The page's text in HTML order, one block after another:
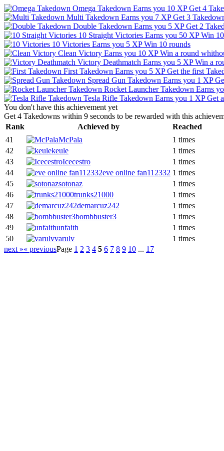
Omega Takedown Earns you 10 XP Get 4
Multi Takedown Earns you 7 XP Get 3
Double Takedown Earns you 5 XP Get 2
10 Straight Victories Earns you 50 XP Win
10 Victories Earns you 5 XP Win 10 rounds
Clean Victory Earns you 10 XP Win a round
Victory Deathmatch Earns you 5 XP Win a
First Takedown Earns you 5 XP Get the first
Spread Gun Takedown Earns you 1 XP
Rocket Launcher Takedown Earns
Tesla Rifle Takedown Earns you 1 XP Get
You don't have this achievement yet
Get 4 Takedowns within 9 seconds to be rewarded with this
Rank
Achieved by
Reached
41
McPala
1 times
42
keule
1 times
43
Icecestro
1 times
44
eve online fan112332 1 times
45
sotonaz
1 times
46
trunks21000
1 times
47
demarcuz242
1 times
48
bombbuster3
1 times
49
unfaith
1 times
50
varulv
1 times
next »« previousPage 1 2 3 4 5 6 7 8 9 10 ... 17